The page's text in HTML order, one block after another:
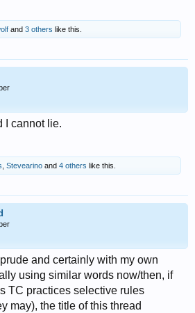
and 3 others like this.
I cannot lie.
Stevearino and 4 others like this.
and certainly with my own
using similar words now/then, if
TC practices selective rules
may), the title of this thread